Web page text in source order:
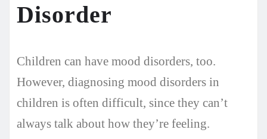
Disorder
Children can have mood disorders, too.
However, diagnosing mood disorders in
children is often difficult, since they can’t
always talk about how they’re feeling.